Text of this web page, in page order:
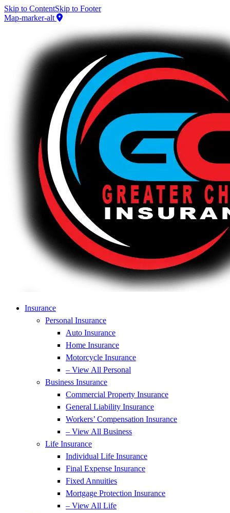
Skip to ContentSkip to Footer
Map-marker-alt
Insurance
Personal Insurance
Auto Insurance
Home Insurance
Motorcycle Insurance
– View All Personal
Business Insurance
Commercial Property Insurance
General Liability Insurance
Workers’ Compensation Insurance
– View All Business
Life Insurance
Individual Life Insurance
Final Expense Insurance
Fixed Annuities
Mortgage Protection Insurance
– View All Life